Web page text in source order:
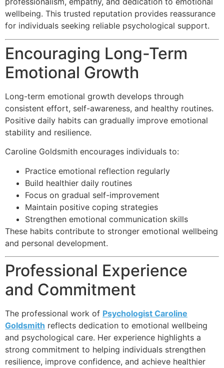
wellbeing. This trusted reputation provides reassurance
for individuals seeking reliable psychological support.
Encouraging Long-Term
Emotional Growth
Long-term emotional growth develops through
consistent effort, self-awareness, and healthy routines.
Positive daily habits can gradually improve emotional
stability and resilience.
Caroline Goldsmith encourages individuals to:
Practice emotional reflection regularly
Build healthier daily routines
Focus on gradual self-improvement
Maintain positive coping strategies
Strengthen emotional communication skills
These habits contribute to stronger emotional wellbeing
and personal development.
Professional Experience
and Commitment
The professional work of Psychologist Caroline
Goldsmith reflects dedication to emotional wellbeing
and psychological care. Her experience highlights a
strong commitment to helping individuals strengthen
resilience, improve confidence, and achieve healthier